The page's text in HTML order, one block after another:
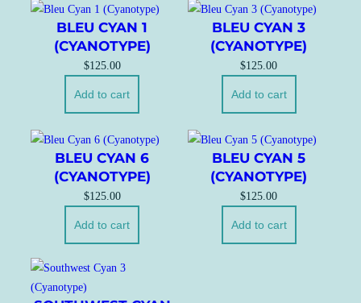
BLEU CYAN 1
(CYANOTYPE)
$125.00
Add to cart
BLEU CYAN 3
(CYANOTYPE)
$125.00
Add to cart
BLEU CYAN 6
(CYANOTYPE)
$125.00
Add to cart
BLEU CYAN 5
(CYANOTYPE)
$125.00
Add to cart